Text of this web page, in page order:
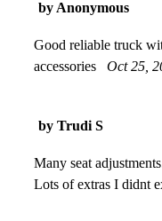
by Anonymous
Good reliable truck
accessories
Oct 25,
by Trudi S
Many seat
Lots of extras I didnt